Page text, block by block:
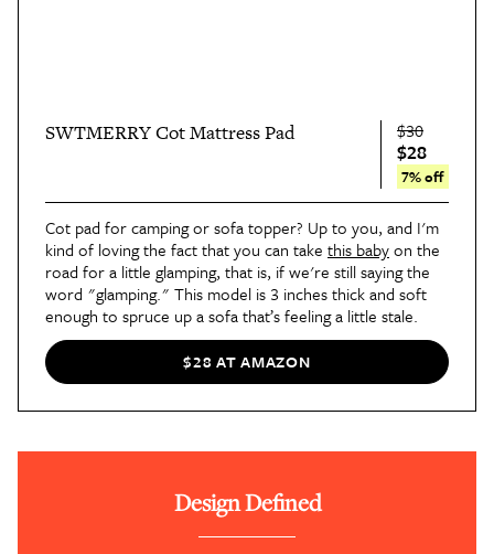
SWTMERRY Cot Mattress Pad $30
$28
7% off
Cot pad for camping or sofa topper? Up to you, and I'm
kind of loving the fact that you can take this baby on the
road for a little glamping, that is, if we're still saying the
word "glamping." This model is 3 inches thick and soft
enough to spruce up a sofa that’s feeling a little stale.
$28 AT AMAZON
Design Defined